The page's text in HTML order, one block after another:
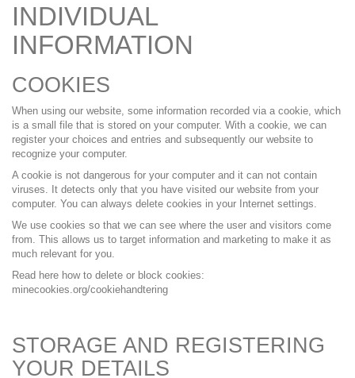
INDIVIDUAL
INFORMATION
COOKIES
When using our website, some information recorded via a cookie, which
is a small file that is stored on your computer. With a cookie, we can
register your choices and entries and subsequently our website to
recognize your computer.
A cookie is not dangerous for your computer and it can not contain
viruses. It detects only that you have visited our website from your
computer. You can always delete cookies in your Internet settings.
We use cookies so that we can see where the user and visitors come
from. This allows us to target information and marketing to make it as
much relevant for you.
Read here how to delete or block cookies:
minecookies.org/cookiehandtering
STORAGE AND REGISTERING
YOUR DETAILS